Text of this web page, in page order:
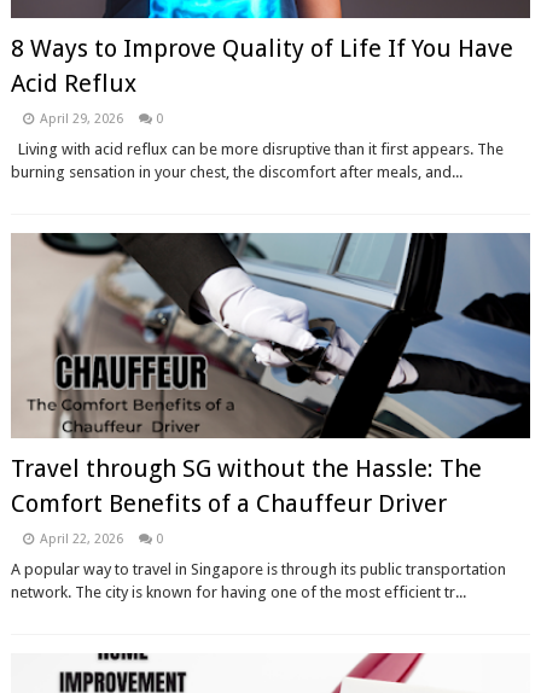
8 Ways to Improve Quality of Life If You Have
Acid Reflux
April 29, 2026 0
Living with acid reflux can be more disruptive than it first appears. The
burning sensation in your chest, the discomfort after meals, and...
Travel through SG without the Hassle: The
Comfort Benefits of a Chauffeur Driver
April 22, 2026 0
A popular way to travel in Singapore is through its public transportation
network. The city is known for having one of the most efficient tr...